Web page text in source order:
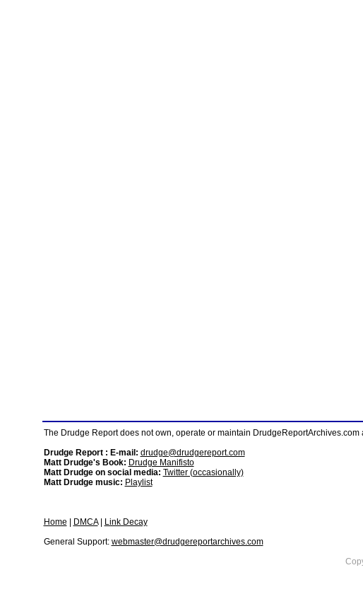
The Drudge Report does not own, operate or maintain
Drudge Report : E-mail: drudge@drudgereport.com
Matt Drudge's Book: Drudge Manifisto
Matt Drudge on social media: Twitter (occasionally)
Matt Drudge music: Playlist
Home DMCA|
Link Decay
General Support: webmaster@drudgereportarchives.com